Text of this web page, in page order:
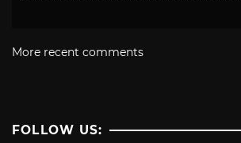
More recent comments
FOLLOW US: